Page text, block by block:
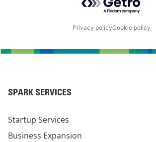
Privacy policyCookie policy
SPARK SERVICES
Startup Services
Business Expansion